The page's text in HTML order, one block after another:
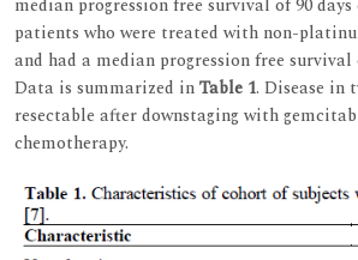
median progression free survival of 90
patients who were treated with non-
and had a median progression free survival
Data is summarized inTable 1. Disease in
resectable after downstaging with
chemotherapy.